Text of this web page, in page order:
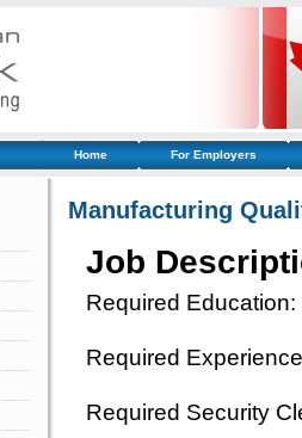
Home For Employers
Manufacturing
Job
Required
Required
Required Security